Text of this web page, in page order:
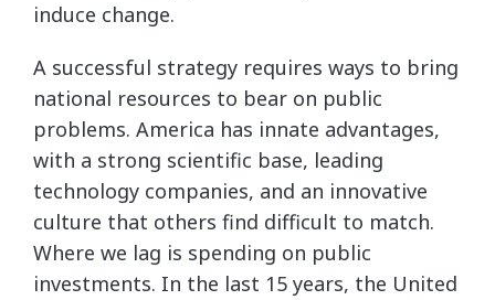
induce change.
A successful strategy requires ways to bring
national resources to bear on public
problems. America has innate advantages,
with a strong scientific base, leading
technology companies, and an innovative
culture that others find difficult to match.
Where we lag is spending on public
investments. In the last 15 years, the United